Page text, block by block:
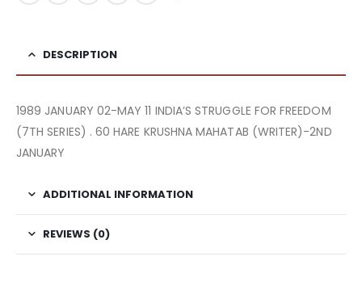
DESCRIPTION
1989 JANUARY 02-MAY 11 INDIA’S STRUGGLE FOR FREEDOM
(7TH SERIES) . 60 HARE KRUSHNA MAHATAB (WRITER)-2ND
JANUARY
ADDITIONAL INFORMATION
REVIEWS (0)